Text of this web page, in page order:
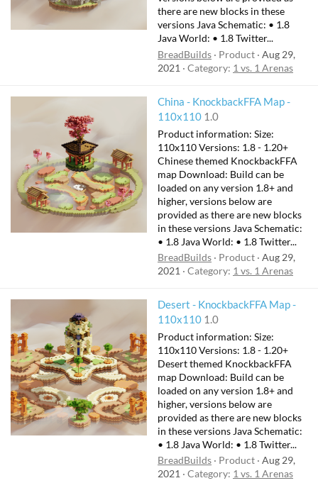
there are new blocks in these
versions Java Schematic: • 1.8
Java World: • 1.8 Twitter...
BreadBuilds
Product Aug 29,
2021
Category: 1 vs. 1 Arenas
China - KnockbackFFA Map -
110x110 1.0
Product information: Size:
110x110 Versions: 1.8 - 1.20+
Chinese themed KnockbackFFA
map Download: Build can be
loaded on any version 1.8+ and
higher, versions below are
provided as there are new blocks
in these versions Java Schematic:
• 1.8 Java World: • 1.8 Twitter...
BreadBuilds
Product Aug 29,
2021
Category: 1 vs. 1 Arenas
Desert - KnockbackFFA Map -
110x110 1.0
Product information: Size:
110x110 Versions: 1.8 - 1.20+
Desert themed KnockbackFFA
map Download: Build can be
loaded on any version 1.8+ and
higher, versions below are
provided as there are new blocks
in these versions Java Schematic:
• 1.8 Java World: • 1.8 Twitter...
BreadBuilds
Product Aug 29,
2021 Category: 1 vs. 1 Arenas